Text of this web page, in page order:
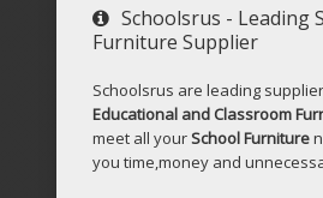
Schoolsrus - Leading
Furniture Supplier
Schoolsrus are leading
Educational and Classroom
meet all yourSchool Furniture
you time,money and